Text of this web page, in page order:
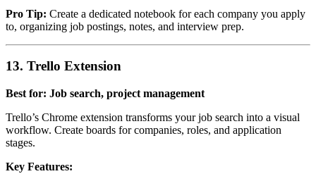
Pro Tip: Create a dedicated notebook for each company you apply
to, organizing job postings, notes, and interview prep.
13. Trello Extension
Best for: Job search, project management
Trello’s Chrome extension transforms your job search into a visual
workflow. Create boards for companies, roles, and application
stages.
Key Features: